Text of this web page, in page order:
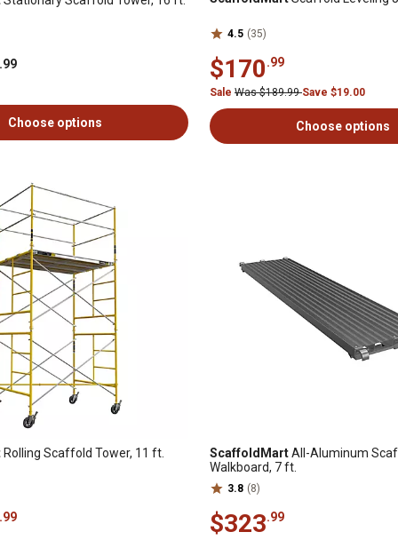
.99
Choose options
4.5 (35)
$170.99
Sale Was $189.99Save $19.00
Choose options
Rolling Scaffold Tower, 11 ft.
.99
ScaffoldMartAll-Aluminum
Walkboard, 7 ft.
3.8 (8)
$323.99